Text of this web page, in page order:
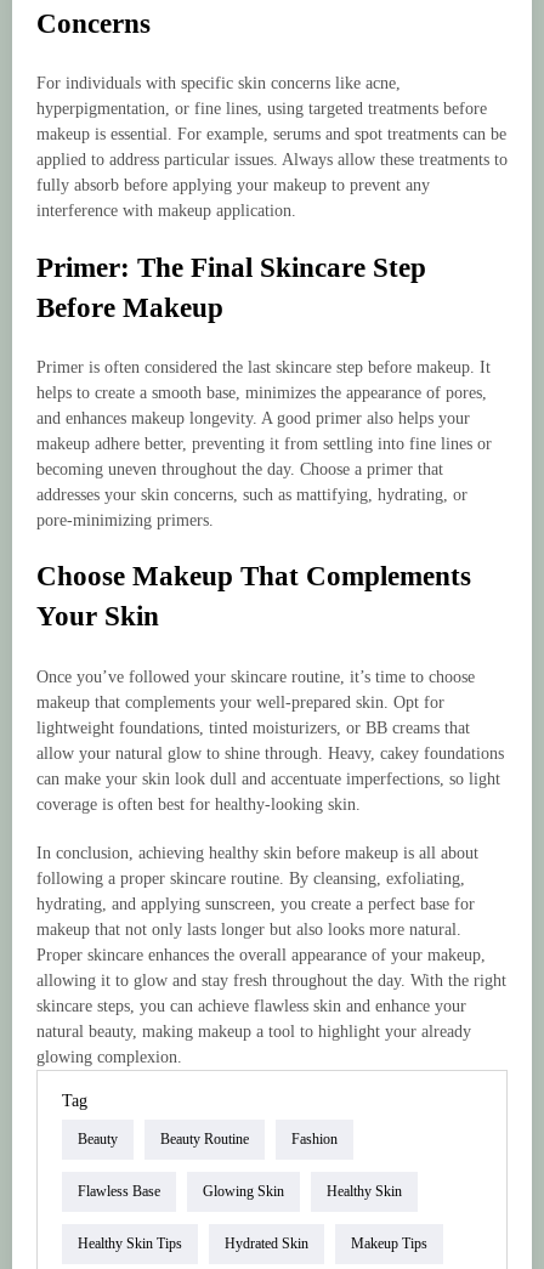
Concerns
For individuals with specific skin concerns like acne,
hyperpigmentation, or fine lines, using targeted treatments before
makeup is essential. For example, serums and spot treatments can be
applied to address particular issues. Always allow these treatments to
fully absorb before applying your makeup to prevent any
interference with makeup application.
Primer: The Final Skincare Step
Before Makeup
Primer is often considered the last skincare step before makeup. It
helps to create a smooth base, minimizes the appearance of pores,
and enhances makeup longevity. A good primer also helps your
makeup adhere better, preventing it from settling into fine lines or
becoming uneven throughout the day. Choose a primer that
addresses your skin concerns, such as mattifying, hydrating, or
pore-minimizing primers.
Choose Makeup That Complements
Your Skin
Once you’ve followed your skincare routine, it’s time to choose
makeup that complements your well-prepared skin. Opt for
lightweight foundations, tinted moisturizers, or BB creams that
allow your natural glow to shine through. Heavy, cakey foundations
can make your skin look dull and accentuate imperfections, so light
coverage is often best for healthy-looking skin.
In conclusion, achieving healthy skin before makeup is all about
following a proper skincare routine. By cleansing, exfoliating,
hydrating, and applying sunscreen, you create a perfect base for
makeup that not only lasts longer but also looks more natural.
Proper skincare enhances the overall appearance of your makeup,
allowing it to glow and stay fresh throughout the day. With the right
skincare steps, you can achieve flawless skin and enhance your
natural beauty, making makeup a tool to highlight your already
glowing complexion.
Tag
Beauty Beauty Routine Fashion
Flawless Base Glowing Skin Healthy Skin
Healthy Skin Tips Hydrated Skin Makeup Tips